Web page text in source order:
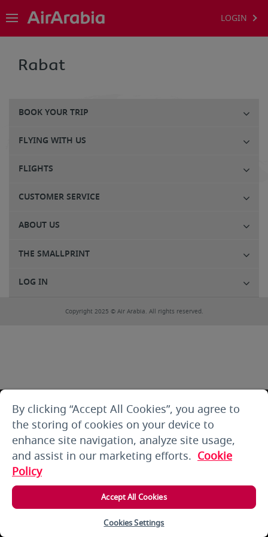
LOGIN
Rabat
BOOK YOUR TRIP
FLYING WITH US
FLIGHTS
CUSTOMER SERVICE
ABOUT US
THE SMALLPRINT
LOG IN
Copyright 2025 © Air Arabia. All rights reserved.
By clicking “Accept All Cookies”, you agree to
the storing of cookies on your device to
enhance site navigation, analyze site usage,
and assist in our marketing efforts. Cookie
Policy
Accept All Cookies
Cookies Settings